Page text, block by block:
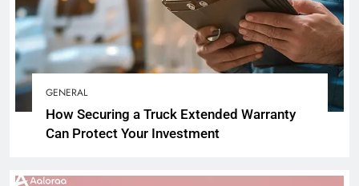
GENERAL
How Securing a Truck Extended Warranty
Can Protect Your Investment